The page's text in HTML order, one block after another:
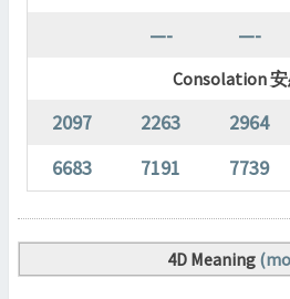
—-
—-
Consolation
2097 2263 2964
6683
7191 7739
4D Meaning